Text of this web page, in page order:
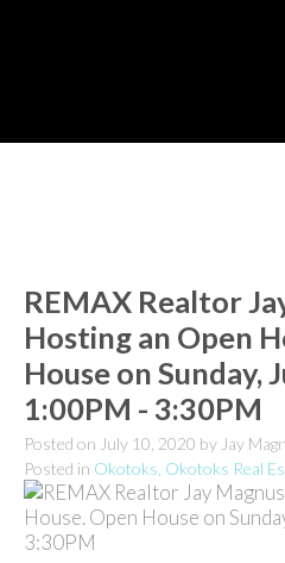
REMAX Realtor
Hosting an Open
House on Sunday,
1:00PM - 3:30PM
Posted on July 10, 2020 by Jay
Posted in Okotoks, Okotoks Real